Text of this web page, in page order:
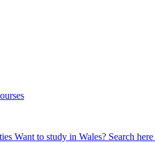
Want to study in Wales? Search here